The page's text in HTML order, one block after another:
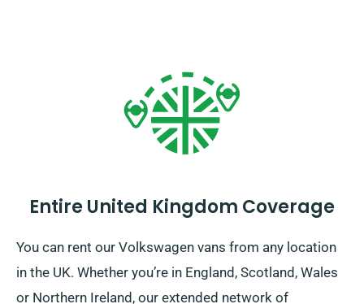
Entire United Kingdom Coverage
You can rent our Volkswagen vans from any location
in the UK. Whether you’re in England, Scotland, Wales
or Northern Ireland, our extended network of